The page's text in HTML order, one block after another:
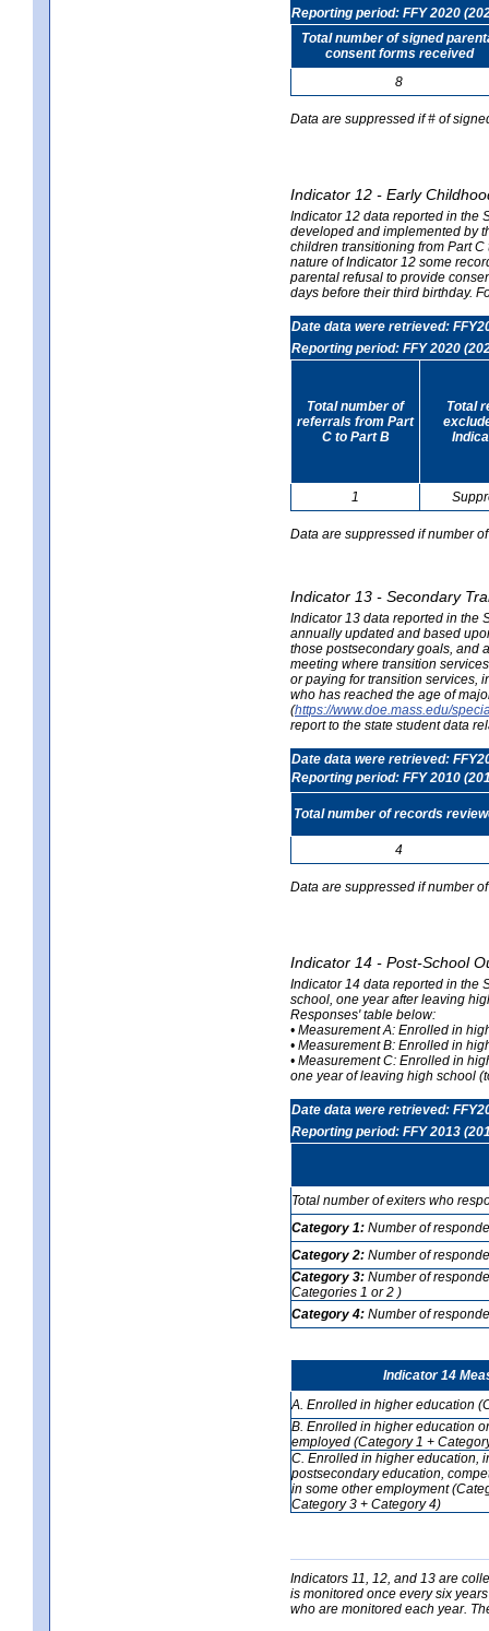
Reporting period: FFY 2020
Total number of signed
consent forms received
8
Data are suppressed if # of
Indicator 12 - Early
Indicator 12 data reported in the
developed and implemented by
children transitioning from Part
nature of Indicator 12 some
parental refusal to provide
days before their third birthday.
Date data were retrieved:
Reporting period: FFY 2020
Total number of
referrals from Part
C to Part B
Total
1
Data are suppressed if number
Indicator 13 - Secondary
Indicator 13 data reported in the
annually updated and based
those postsecondary goals, and
meeting where transition
or paying for transition services,
who has reached the age of
(https://www.doe.mass.edu/
report to the state student data
Date data were retrieved:
Reporting period: FFY 2010
Total number of records
4
Data are suppressed if number
Indicator 14 - Post-School
Indicator 14 data reported in the
school, one year after leaving
Responses' table below:
• Measurement A: Enrolled in
• Measurement B: Enrolled in
• Measurement C: Enrolled in
one year of leaving high school
Date data were retrieved:
Reporting period: FFY 2013
Total number of exiters who
Category 1: Number of
Category 2: Number of
Category 3: Number of
Categories 1 or 2 )
Category 4: Number of
Indicator 14
A. Enrolled in higher education
B. Enrolled in higher education
employed (Category 1 +
C. Enrolled in higher education,
postsecondary education,
in some other employment
Category 3 + Category 4)
Indicators 11, 12, and 13 are
is monitored once every six
who are monitored each year.